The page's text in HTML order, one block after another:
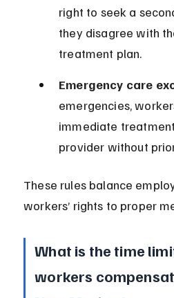
right to seek a
they disagree with
treatment plan.
Emergency care
emergencies,
immediate
provider without
These rules balance
workers’ rights to proper
What is the time
workers